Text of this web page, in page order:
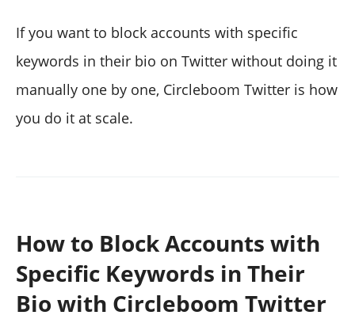
If you want to block accounts with specific
keywords in their bio on Twitter without doing it
manually one by one, Circleboom Twitter is how
you do it at scale.
How to Block Accounts with
Specific Keywords in Their
Bio with Circleboom Twitter